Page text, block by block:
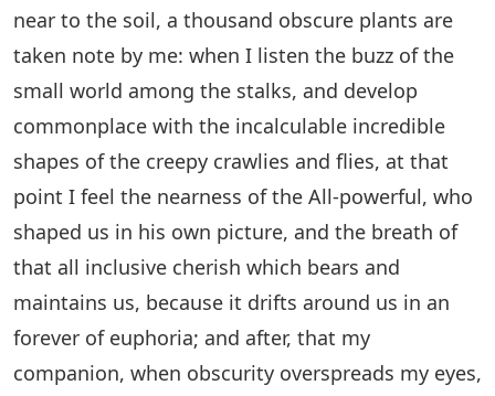
near to the soil, a thousand obscure plants are
taken note by me: when I listen the buzz of the
small world among the stalks, and develop
commonplace with the incalculable incredible
shapes of the creepy crawlies and flies, at that
point I feel the nearness of the All-powerful, who
shaped us in his own picture, and the breath of
that all inclusive cherish which bears and
maintains us, because it drifts around us in an
forever of euphoria; and after, that my
companion, when obscurity overspreads my eyes,